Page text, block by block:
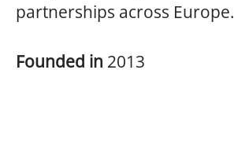
partnerships across Europe.
Founded in 2013